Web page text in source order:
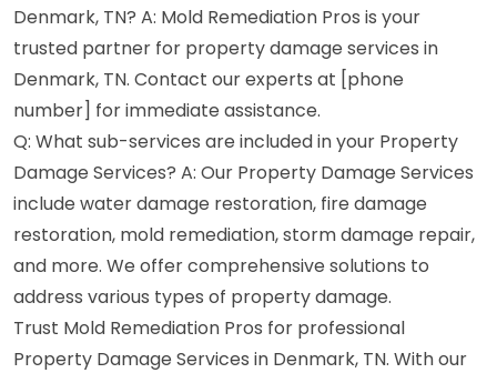
Denmark, TN? A: Mold Remediation Pros is your
trusted partner for property damage services in
Denmark, TN. Contact our experts at [phone
number] for immediate assistance.
Q: What sub-services are included in your Property
Damage Services? A: Our Property Damage Services
include water damage restoration, fire damage
restoration, mold remediation, storm damage repair,
and more. We offer comprehensive solutions to
address various types of property damage.
Trust Mold Remediation Pros for professional
Property Damage Services in Denmark, TN. With our